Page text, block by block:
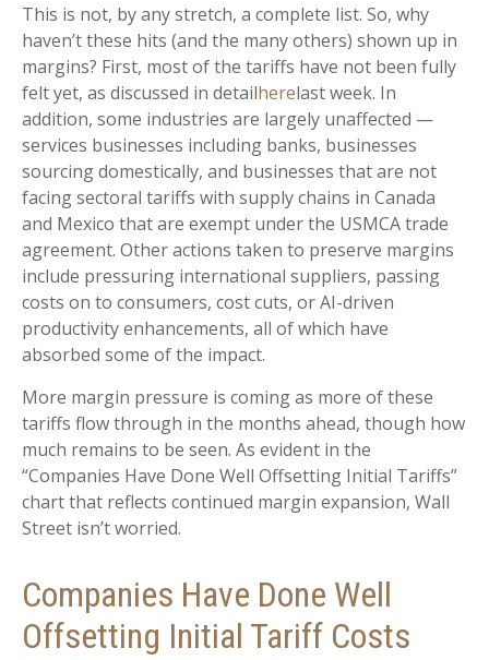
This is not, by any stretch, a complete list. So, why
haven’t these hits (and the many others) shown up in
margins? First, most of the tariffs have not been fully
felt yet, as discussed in detailherelast week. In
addition, some industries are largely unaffected —
services businesses including banks, businesses
sourcing domestically, and businesses that are not
facing sectoral tariffs with supply chains in Canada
and Mexico that are exempt under the USMCA trade
agreement. Other actions taken to preserve margins
include pressuring international suppliers, passing
costs on to consumers, cost cuts, or AI-driven
productivity enhancements, all of which have
absorbed some of the impact.
More margin pressure is coming as more of these
tariffs flow through in the months ahead, though how
much remains to be seen. As evident in the
“Companies Have Done Well Offsetting Initial Tariffs”
chart that reflects continued margin expansion, Wall
Street isn’t worried.
Companies Have Done Well
Offsetting Initial Tariff Costs